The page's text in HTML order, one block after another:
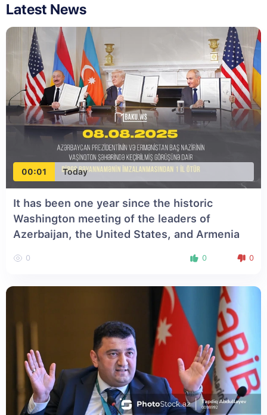
Latest News
00:01 Today
It has been one year since the historic
Washington meeting of the leaders of
Azerbaijan, the United States, and Armenia
0 0 0